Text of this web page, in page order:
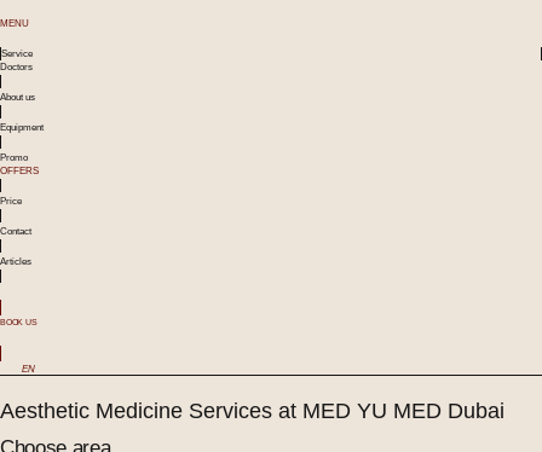
MENU
Service
Doctors
About us
Equipment
Promo
OFFERS
Price
Contact
Articles
BOOK US
EN
Aesthetic Medicine Services at MED YU MED Dubai